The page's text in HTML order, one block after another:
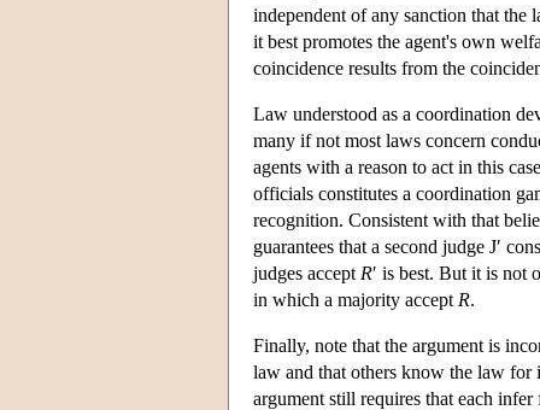
independent of any sanction that the
it best promotes the agent's own
coincidence results from the
Law understood as a coordination
many if not most laws concern
agents with a reason to act in this
officials constitutes a coordination
recognition. Consistent with that
guarantees that a second judge J′
judges accept R′ is best. But it is not
in which a majority accept R.
Finally, note that the argument is
law and that others know the law for
argument still requires that each